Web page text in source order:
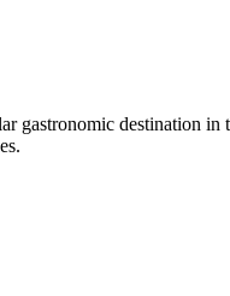
gastronomic destination in